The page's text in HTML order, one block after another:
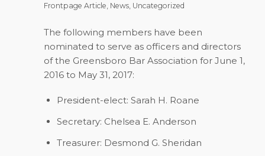
Frontpage Article, News, Uncategorized
The following members have been
nominated to serve as officers and directors
of the Greensboro Bar Association for June 1,
2016 to May 31, 2017:
President-elect: Sarah H. Roane
Secretary: Chelsea E. Anderson
Treasurer: Desmond G. Sheridan